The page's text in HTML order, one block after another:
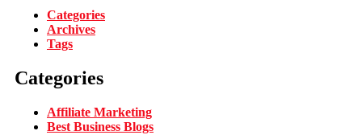
Categories
Archives
Tags
Categories
Affiliate Marketing
Best Business Blogs